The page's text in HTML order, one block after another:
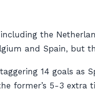
the
and Spain, but
14 goals
former’s 5-3